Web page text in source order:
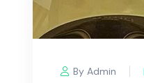
By Admin